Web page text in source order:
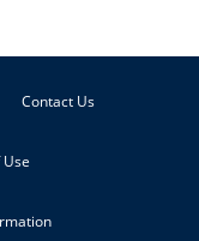
Contact Us